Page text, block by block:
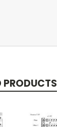
PRODUCTS